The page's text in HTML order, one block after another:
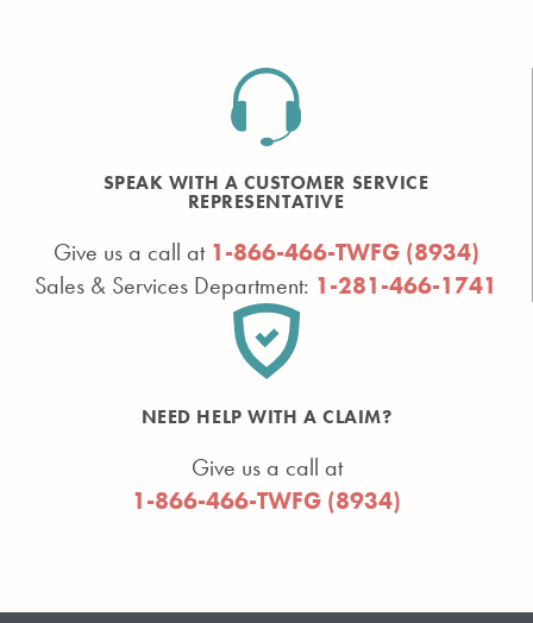
SPEAK WITH A CUSTOMER SERVICE
REPRESENTATIVE
Give us a call at 1-866-466-TWFG (8934)
Sales & Services Department: 1-281-466-1741
NEED HELP WITH A CLAIM?
Give us a call at
1-866-466-TWFG (8934)